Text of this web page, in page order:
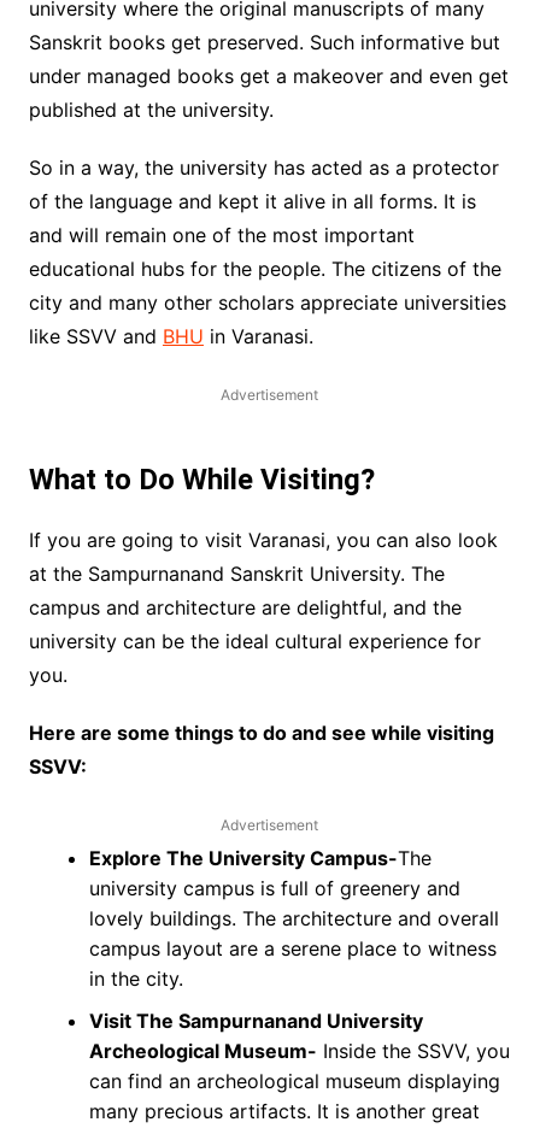
university where the original manuscripts of many
Sanskrit books get preserved. Such informative but
under managed books get a makeover and even get
published at the university.
So in a way, the university has acted as a protector
of the language and kept it alive in all forms. It is
and will remain one of the most important
educational hubs for the people. The citizens of the
city and many other scholars appreciate universities
like SSVV and BHU in Varanasi.
Advertisement
What to Do While Visiting?
If you are going to visit Varanasi, you can also look
at the Sampurnanand Sanskrit University. The
campus and architecture are delightful, and the
university can be the ideal cultural experience for
you.
Here are some things to do and see while visiting
SSVV:
Advertisement
Explore The University Campus-The
university campus is full of greenery and
lovely buildings. The architecture and overall
campus layout are a serene place to witness
in the city.
Visit The Sampurnanand University
Archeological Museum- Inside the SSVV, you
can find an archeological museum displaying
many precious artifacts. It is another great